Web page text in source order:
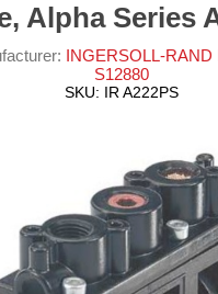
Alpha Series
INGERSOLL-RAND
S12880
SKU: IR A222PS